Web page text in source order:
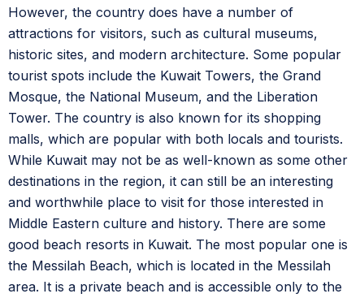
However, the country does have a number of
attractions for visitors, such as cultural museums,
historic sites, and modern architecture. Some popular
tourist spots include the Kuwait Towers, the Grand
Mosque, the National Museum, and the Liberation
Tower. The country is also known for its shopping
malls, which are popular with both locals and tourists.
While Kuwait may not be as well-known as some other
destinations in the region, it can still be an interesting
and worthwhile place to visit for those interested in
Middle Eastern culture and history. There are some
good beach resorts in Kuwait. The most popular one is
the Messilah Beach, which is located in the Messilah
area. It is a private beach and is accessible only to the